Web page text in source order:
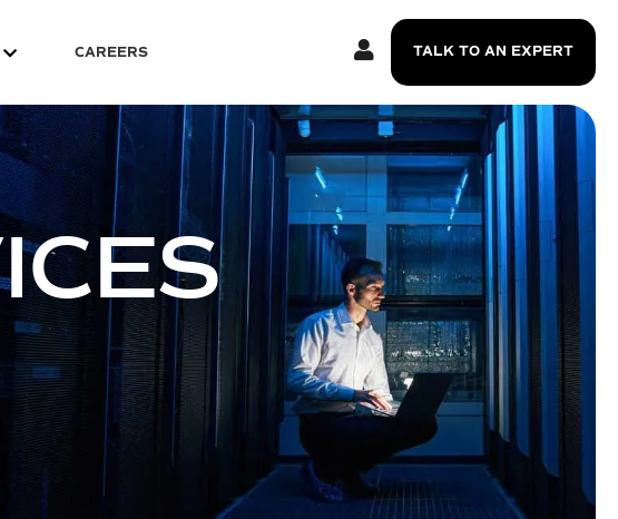
CAREERS TALK TO AN EXPERT